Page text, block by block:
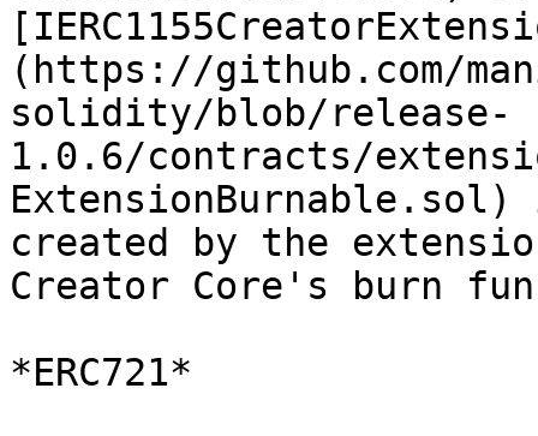
(https://github.com/
solidity/blob/release-
1.0.6/contracts/
created by the
Creator Core's burn
*ERC721*